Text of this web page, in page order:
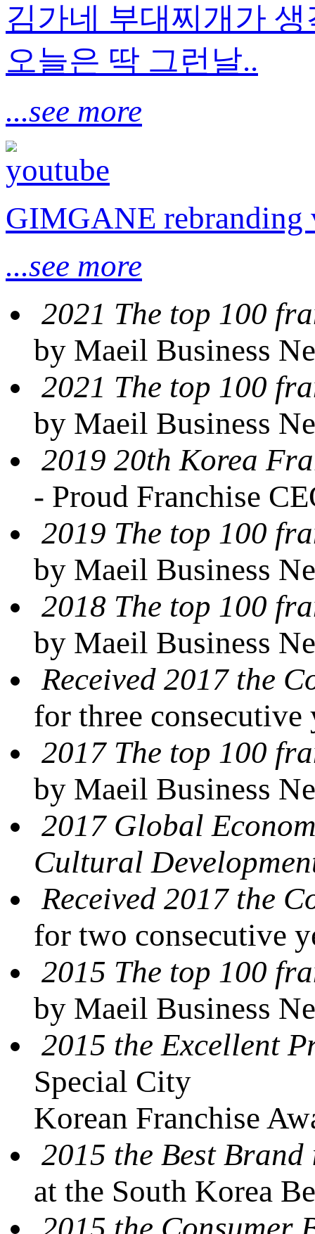
김가네 부대찌개가
오늘은 딱 그런날..
...see more
GIMGANE rebranding
...see more
2021 The top 100
by Maeil Business
2021 The top 100
by Maeil Business
2019 20th Korea
- Proud Franchise
2019 The top 100
by Maeil Business
2018 The top 100
by Maeil Business
Received 2017 the
for three consecutive
2017 The top 100
by Maeil Business
2017 Global
Cultural
Received 2017 the
for two consecutive
2015 The top 100
by Maeil Business
2015 the Excellent
Special City
Korean Franchise
2015 the Best
at the South Korea